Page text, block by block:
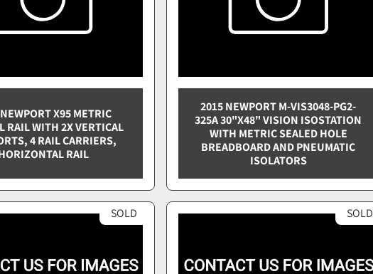
X95 METRIC
RAIL WITH 2X VERTICAL
4 RAIL CARRIERS,
RAIL
2015 NEWPORT M-VIS3048-PG2-
325A 30"X48" VISION ISOSTATION
WITH METRIC SEALED HOLE
BREADBOARD AND PNEUMATIC
ISOLATORS
SOLD SOLD